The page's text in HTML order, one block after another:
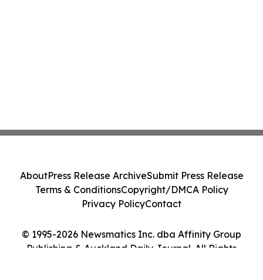
© 1995-2026 Newsmatics Inc. dba Affinity Group
Publishing & Auckland Daily Journal. All Rights
AboutPress Release ArchiveSubmit Press Release
Terms & ConditionsCopyright/DMCA Policy
Privacy PolicyContact